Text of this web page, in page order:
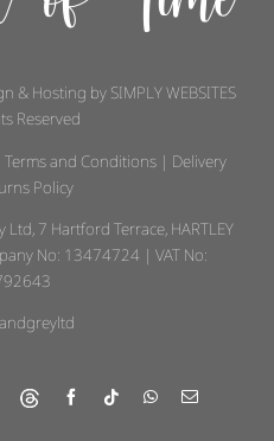
& Hosting by SIMPLY WEBSITES
Reserved
Terms and Conditions | Delivery
Policy
7 Hartford Terrace, HARTLEY
No: 13474724 | VAT No: